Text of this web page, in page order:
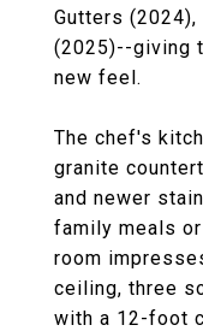
Gutters
(2025)--giving
new feel.
The chef's
granite
and newer
family meals
room
ceiling, three
with a 12-foot